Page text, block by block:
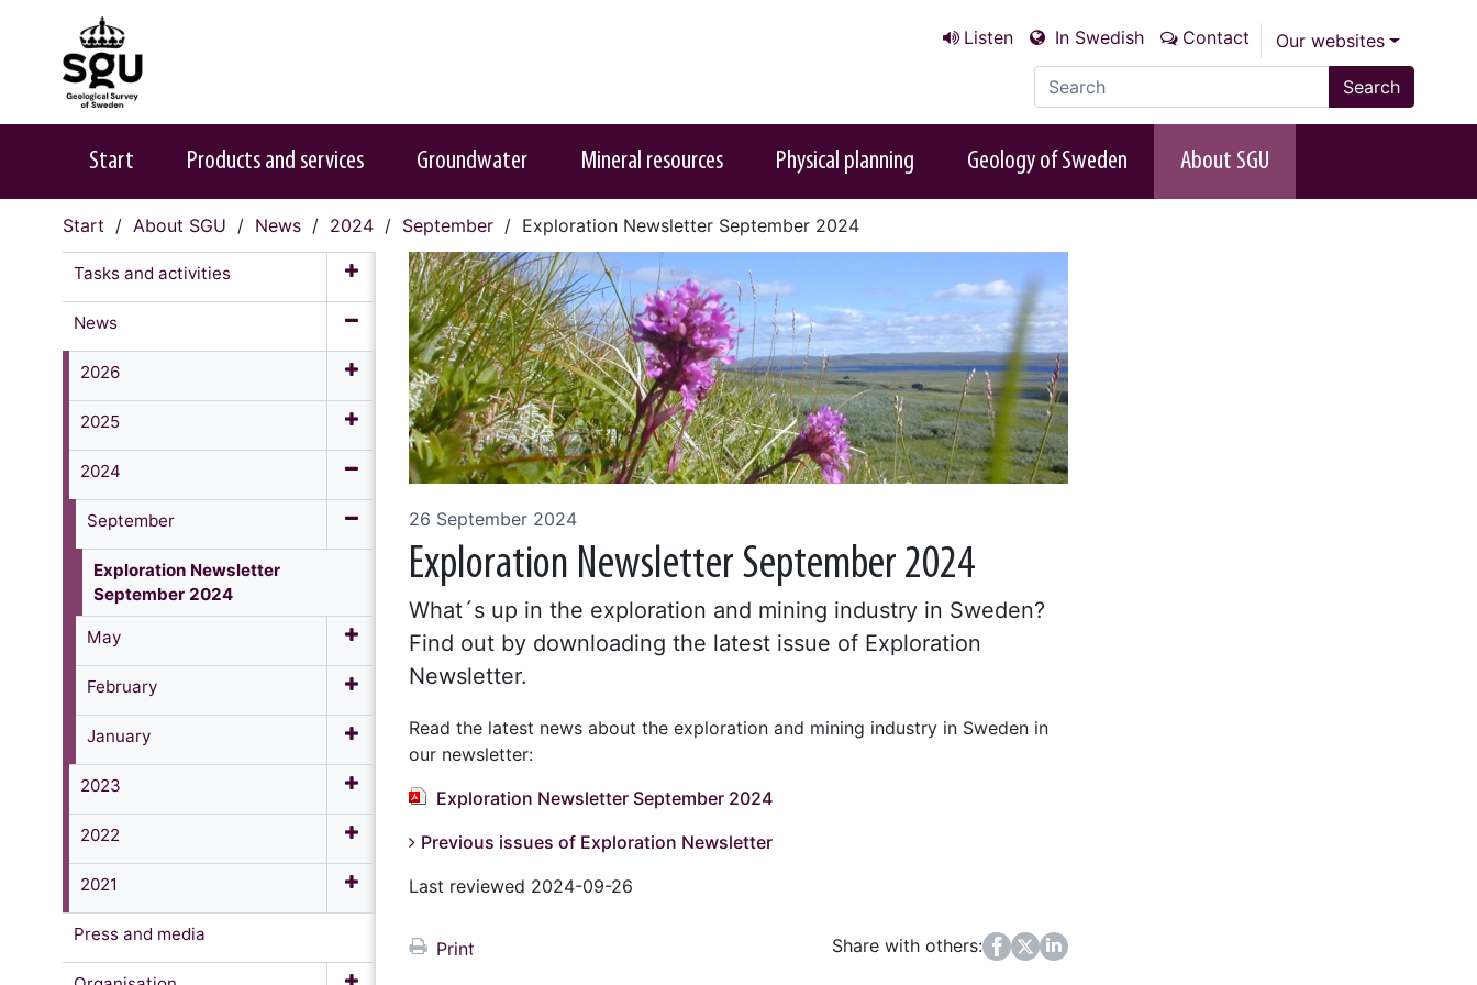
Listen In Swedish Contact
Our websites
Search the site
Search
Start Products and services Groundwater Mineral resources Physical planning Geology of Sweden About SGU
Start About SGU News 2024 September Exploration Newsletter September 2024
Tasks and activities
News
2026
2025
2024
September
Exploration Newsletter
September 2024
May
February
January
2023
2022
2021
Press and media
26 September 2024
Exploration Newsletter September 2024
What´s up in the exploration and mining industry in Sweden?
Find out by downloading the latest issue of Exploration
Newsletter.
Read the latest news about the exploration and mining industry in Sweden in
our newsletter:
Exploration Newsletter September 2024
Previous issues of Exploration Newsletter
Last reviewed 2024-09-26
Print Share with others:
FacebookTwitter
LinkedIn